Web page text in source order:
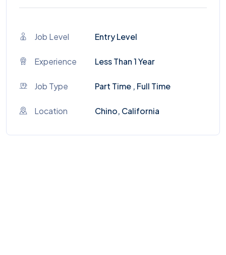
Job Level Entry Level
Experience Less Than 1 Year
Job Type Part Time , Full Time
Location Chino, California